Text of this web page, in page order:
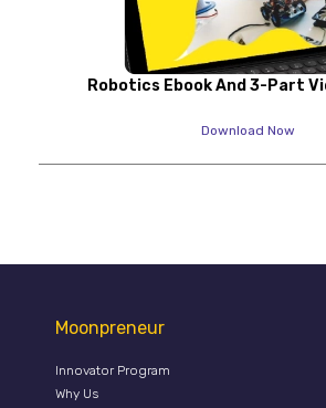
Robotics Ebook And 3-Part
Download Now
Moonpreneur
Innovator Program
Why Us